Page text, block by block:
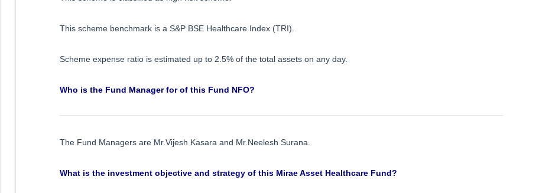
This scheme benchmark is a S&P BSE Healthcare Index (TRI).
Scheme expense ratio is estimated up to 2.5% of the total assets on any day.
Who is the Fund Manager for of this Fund NFO?
The Fund Managers are Mr.Vijesh Kasara and Mr.Neelesh Surana.
What is the investment objective and strategy of this Mirae Asset Healthcare Fund?